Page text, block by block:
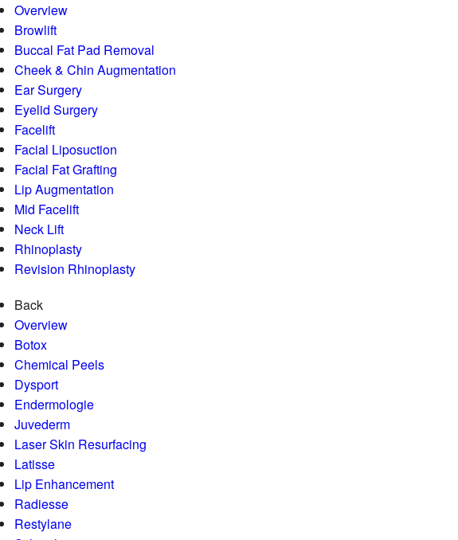
Overview
Browlift
Buccal Fat Pad Removal
Cheek & Chin Augmentation
Ear Surgery
Eyelid Surgery
Facelift
Facial Liposuction
Facial Fat Grafting
Lip Augmentation
Mid Facelift
Neck Lift
Rhinoplasty
Revision Rhinoplasty
Back
Overview
Botox
Chemical Peels
Dysport
Endermologie
Juvederm
Laser Skin Resurfacing
Latisse
Lip Enhancement
Radiesse
Restylane